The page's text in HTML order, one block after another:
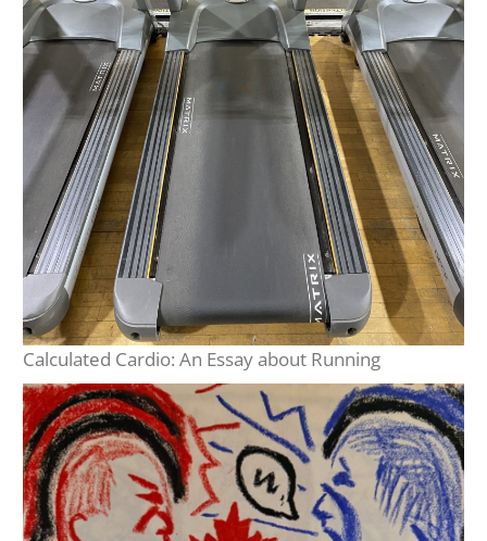
Calculated Cardio: An Essay about Running